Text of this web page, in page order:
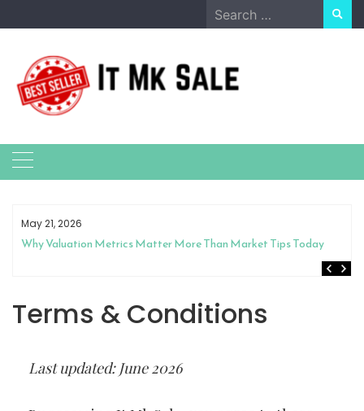
to
Search
for:
May 21, 2026
Why Valuation Metrics Matter More Than Market Tips Today
Terms & Conditions
Last updated: June 2026